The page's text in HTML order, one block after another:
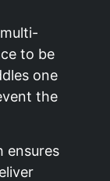
to be
one
the
ensures